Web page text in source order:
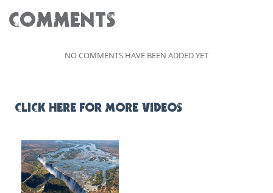
COMMENTS
NO COMMENTS HAVE BEEN ADDED YET
CLICK HERE FOR MORE VIDEOS